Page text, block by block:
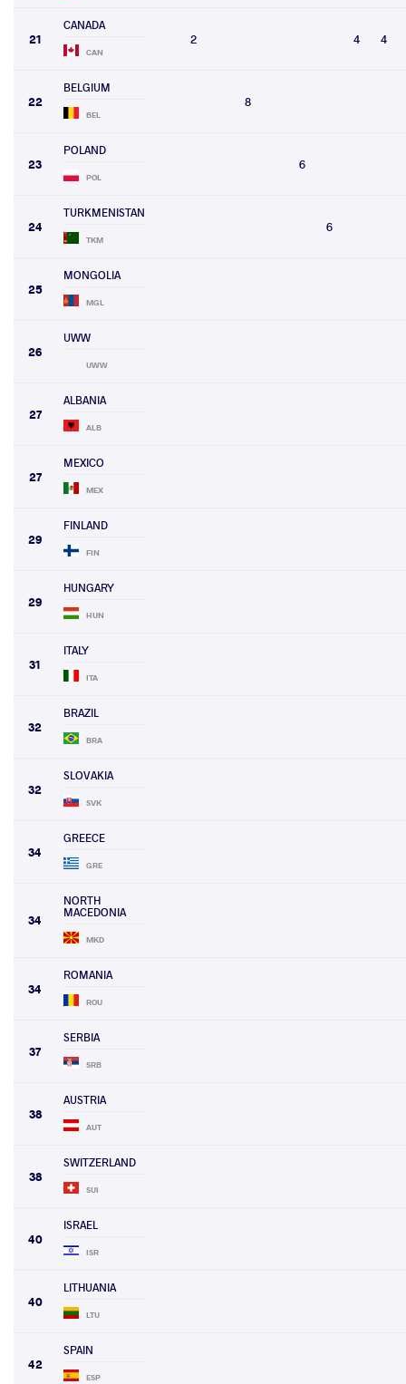
21
CANADA
CAN
2 4 4
22
BELGIUM
BEL
8
23
POLAND
POL
6
24
TURKMENISTAN
TKM
6
25
MONGOLIA
MGL
26
UWW
UWW
27
ALBANIA
ALB
27
MEXICO
MEX
29
FINLAND
FIN
29
HUNGARY
HUN
31
ITALY
ITA
32
BRAZIL
BRA
32
SLOVAKIA
SVK
34
GREECE
GRE
34
NORTH
MACEDONIA
MKD
34
ROMANIA
ROU
37
SERBIA
SRB
38
AUSTRIA
AUT
38
SWITZERLAND
SUI
40
ISRAEL
ISR
40
LITHUANIA
LTU
42
SPAIN
ESP